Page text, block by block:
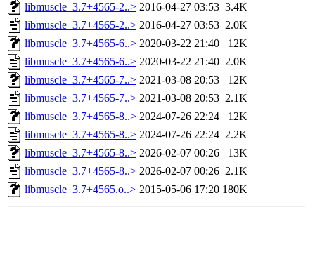
libmuscle_3.7+4565-2..> 2016-04-27 03:53 3.4K
libmuscle_3.7+4565-2..> 2016-04-27 03:53 2.0K
libmuscle_3.7+4565-6..> 2020-03-22 21:40
12K
libmuscle_3.7+4565-6..> 2020-03-22 21:40 2.0K
libmuscle_3.7+4565-7..> 2021-03-08 20:53
12K
libmuscle_3.7+4565-7..> 2021-03-08 20:53 2.1K
libmuscle_3.7+4565-8..> 2024-07-26 22:24
12K
libmuscle_3.7+4565-8..> 2024-07-26 22:24 2.2K
libmuscle_3.7+4565-8..> 2026-02-07 00:26
13K
libmuscle_3.7+4565-8..> 2026-02-07 00:26 2.1K
libmuscle_3.7+4565.o..> 2015-05-06 17:20 180K